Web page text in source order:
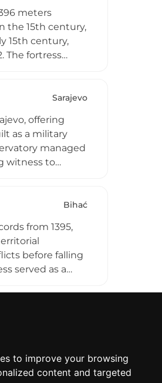
to improve your browsing
content and targeted
meters
the 15th century,
15th century,
The fortress
region. TheSarajevo
offering
as a military
managed
witness to
Bihać
from 1395,
before falling
served as a